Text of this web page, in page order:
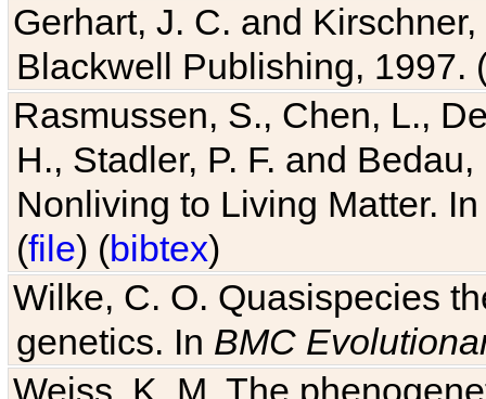
Gerhart, J. C. and
Blackwell Publishing, 1997.
Rasmussen, S., Chen, L.,
H., Stadler, P. F. and
Nonliving to Living Matter.
(file) (bibtex)
Wilke, C. O. Quasispecies
genetics. In BMC
Weiss, K. M. The